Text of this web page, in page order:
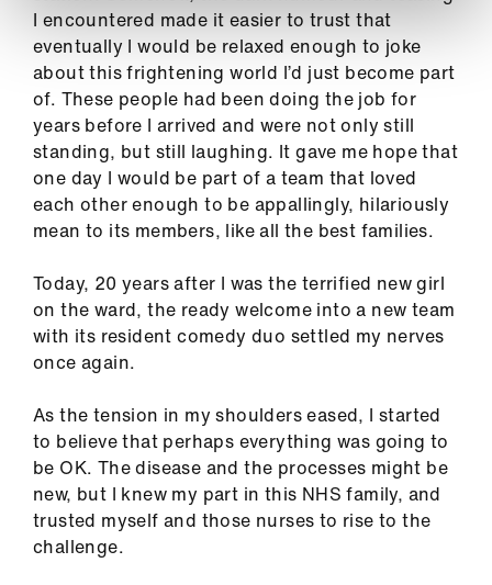
I encountered made it easier to trust that
eventually I would be relaxed enough to joke
about this frightening world I’d just become part
of. These people had been doing the job for
years before I arrived and were not only still
standing, but still laughing. It gave me hope that
one day I would be part of a team that loved
each other enough to be appallingly, hilariously
mean to its members, like all the best families.
Today, 20 years after I was the terrified new girl
on the ward, the ready welcome into a new team
with its resident comedy duo settled my nerves
once again.
As the tension in my shoulders eased, I started
to believe that perhaps everything was going to
be OK. The disease and the processes might be
new, but I knew my part in this NHS family, and
trusted myself and those nurses to rise to the
challenge.